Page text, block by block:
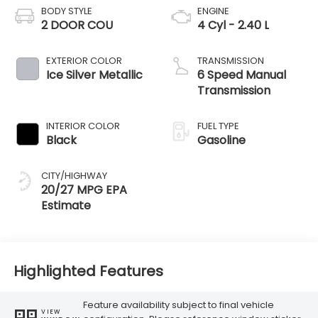
BODY STYLE
2 DOOR COU
EXTERIOR COLOR
Ice Silver Metallic
INTERIOR COLOR
Black
CITY/HIGHWAY
20/27 MPG
ENGINE
4 Cyl - 2.40 L
TRANSMISSION
6 Speed Manual
Transmission
FUEL TYPE
Gasoline
Highlighted Features
VIEW
Feature availability subject to final vehicle